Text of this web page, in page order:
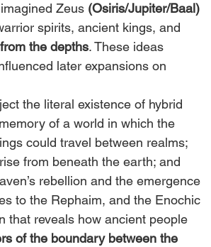
Zeus (Osiris/Jupiter/Baal)
spirits, ancient kings, and
the depths. These ideas
later expansions on
the literal existence of hybrid
of a world in which the
could travel between realms;
from beneath the earth; and
rebellion and the emergence
to the Rephaim, and the Enochic
that reveals how ancient people
of the boundary between the